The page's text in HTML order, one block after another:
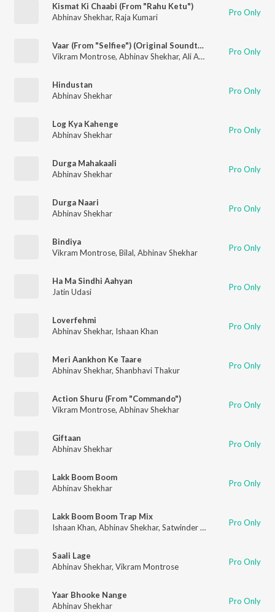
Kismat Ki Chaabi (From "Rahu Ketu")
Abhinav Shekhar, Raja Kumari Pro Only
Vaar (From "Selfiee") (Original Soundtrack)
Vikram Montrose, Abhinav Shekhar, Ali Aslam Shah Pro Only
Hindustan
Abhinav Shekhar
Pro Only
Log Kya Kahenge
Abhinav Shekhar
Pro Only
Durga Mahakaali
Abhinav Shekhar
Pro Only
Durga Naari
Abhinav Shekhar
Pro Only
Bindiya
Vikram Montrose, Bilal, Abhinav Shekhar Pro Only
Ha Ma Sindhi Aahyan
Jatin Udasi
Pro Only
Loverfehmi
Abhinav Shekhar, Ishaan Khan Pro Only
Meri Aankhon Ke Taare
Abhinav Shekhar, Shanbhavi Thakur Pro Only
Action Shuru (From "Commando")
Vikram Montrose, Abhinav Shekhar Pro Only
Giftaan
Abhinav Shekhar
Pro Only
Lakk Boom Boom
Abhinav Shekhar
Pro Only
Lakk Boom Boom Trap Mix
Ishaan Khan, Abhinav Shekhar, Satwinder Noor Pro Only
Saali Lage
Abhinav Shekhar, Vikram Montrose Pro Only
Yaar Bhooke Nange
Abhinav Shekhar
Pro Only